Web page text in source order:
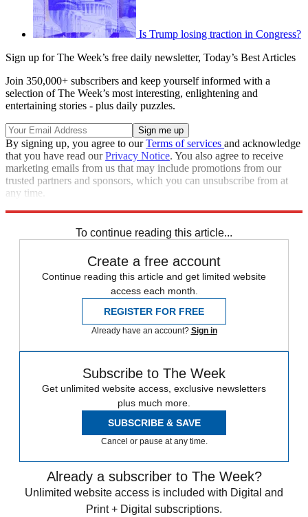
Is Trump losing traction in Congress?
Sign up for The Week’s free daily newsletter, Today’s Best Articles
Join 350,000+ subscribers and keep yourself informed with a
selection of The Week’s most interesting, enlightening and
entertaining stories - plus daily puzzles.
By signing up, you agree to ourTerms of services and acknowledge
that you have read ourPrivacy Notice. You also agree to receive
marketing emails from us that may include promotions from our
trusted partners and sponsors, which you can unsubscribe from at
any time.
To continue reading this article...
Create a free account
Continue reading this article and get limited website
access each month.
REGISTER FOR FREE
Already have an account? Sign in
Subscribe to The Week
Get unlimited website access, exclusive newsletters
plus much more.
SUBSCRIBE & SAVE
Cancel or pause at any time.
Already a subscriber to The Week?
Unlimited website access is included with Digital and
Print + Digital subscriptions.